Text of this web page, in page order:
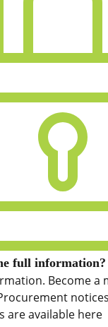
full information?
Become a
are available here